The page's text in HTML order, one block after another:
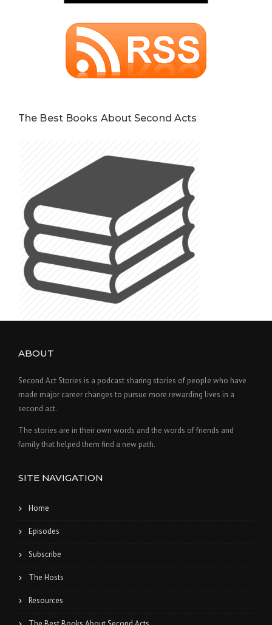
The Best Books About Second Acts
ABOUT
Second Act Stories is a podcast sharing stories of people who have
made major career changes to pursue more rewarding lives in a
second act.
The stories are in their own words and the words of friends and
family that helped them find a new path.
SITE NAVIGATION
Home
Episodes
Subscribe
The Hosts
Resources